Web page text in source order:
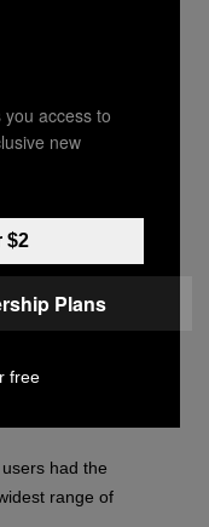
is credited with
died from heart
Than
had the
range of
access to
new
$2
Plans
free